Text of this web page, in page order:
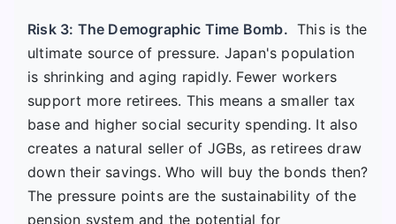
Risk 3: The Demographic Time Bomb. This is the
ultimate source of pressure. Japan's population
is shrinking and aging rapidly. Fewer workers
support more retirees. This means a smaller tax
base and higher social security spending. It also
creates a natural seller of JGBs, as retirees draw
down their savings. Who will buy the bonds then?
The pressure points are the sustainability of the
pension system and the potential for